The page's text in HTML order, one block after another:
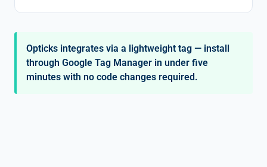
Opticks integrates via a lightweight tag — install
through Google Tag Manager in under five
minutes with no code changes required.